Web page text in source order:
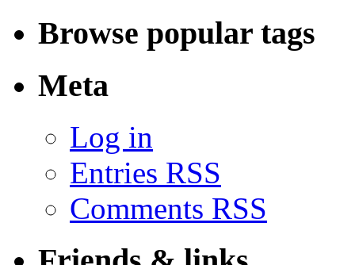
Browse popular tags
Meta
Log in
Entries RSS
Comments RSS